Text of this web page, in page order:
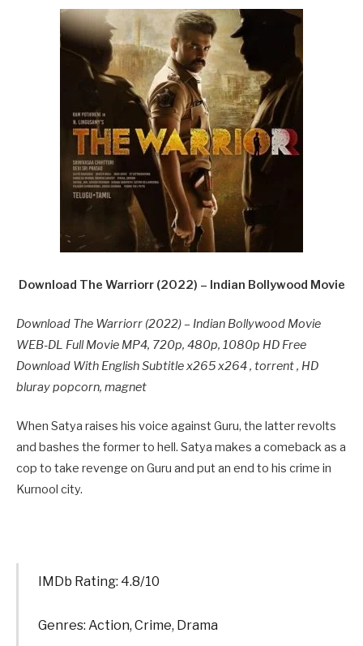
Download The Warriorr (2022) – Indian Bollywood Movie
Download The Warriorr (2022) – Indian Bollywood Movie
WEB-DL Full Movie MP4, 720p, 480p, 1080p HD Free
Download With English Subtitle x265 x264 , torrent , HD
bluray popcorn, magnet
When Satya raises his voice against Guru, the latter revolts
and bashes the former to hell. Satya makes a comeback as a
cop to take revenge on Guru and put an end to his crime in
Kurnool city.
IMDb Rating: 4.8/10
Genres: Action, Crime, Drama